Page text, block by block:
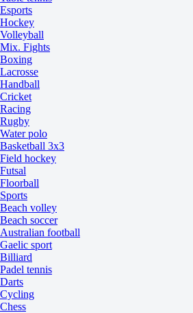
Esports
Hockey
Volleyball
Mix. Fights
Boxing
Lacrosse
Handball
Cricket
Racing
Rugby
Water polo
Basketball 3x3
Field hockey
Futsal
Floorball
Sports
Beach volley
Beach soccer
Australian football
Gaelic sport
Billiard
Padel tennis
Darts
Cycling
Chess